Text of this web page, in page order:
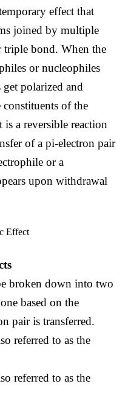
effect that
joined by multiple
triple bond. When the
or nucleophiles
polarized and
of the
a reversible reaction
of a pi-electron pair
or a
upon withdrawal
Effect
broken down into two
based on the
pair is transferred.
referred to as the
referred to as the